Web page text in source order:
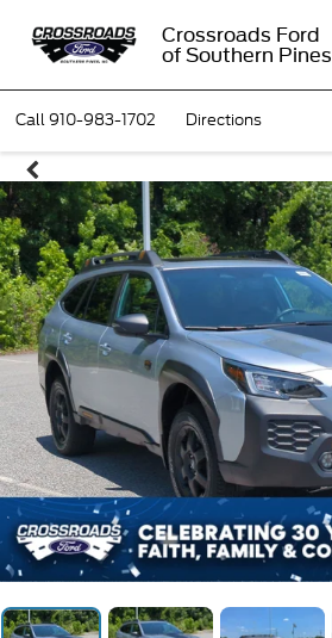
Crossroads Ford
of Southern Pines
Call910-983-1702 Directions